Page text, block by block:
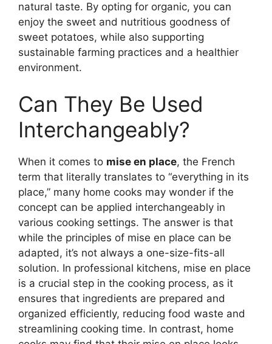
natural taste. By opting for organic, you can
enjoy the sweet and nutritious goodness of
sweet potatoes, while also supporting
sustainable farming practices and a healthier
environment.
Can They Be Used
Interchangeably?
When it comes to mise en place, the French
term that literally translates to “everything in its
place,” many home cooks may wonder if the
concept can be applied interchangeably in
various cooking settings. The answer is that
while the principles of mise en place can be
adapted, it’s not always a one-size-fits-all
solution. In professional kitchens, mise en place
is a crucial step in the cooking process, as it
ensures that ingredients are prepared and
organized efficiently, reducing food waste and
streamlining cooking time. In contrast, home